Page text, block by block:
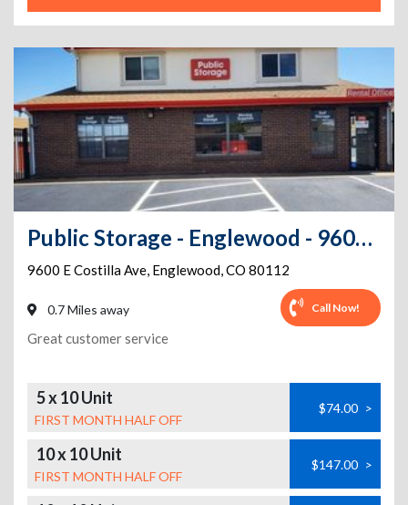
Public Storage - Englewood - 9600 E Costilla Ave
9600 E Costilla Ave, Englewood,CO 80112
0.7 Miles away Call Now!
Great customer service
5 x 10 Unit
FIRST MONTH HALF OFF
$74.00 >
10 x 10 Unit
FIRST MONTH HALF OFF
$147.00 >